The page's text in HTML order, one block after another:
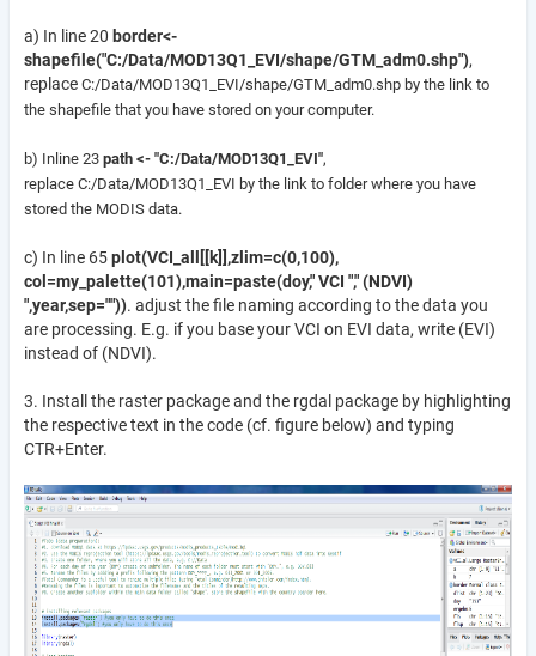
a) In line 20 border<-
shapefile("C:/Data/MOD13Q1_EVI/shape/GTM_adm0.shp"),
replace C:/Data/MOD13Q1_EVI/shape/GTM_adm0.shp by the link to
the shapefile that you have stored on your computer.
b) Inline 23 path <- "C:/Data/MOD13Q1_EVI",
replace C:/Data/MOD13Q1_EVI by the link to folder where you have
stored the MODIS data.
c) In line 65plot(VCI_all[[k]],zlim=c(0,100),
col=my_palette(101),main=paste(doy," VCI "," (NDVI)
",year,sep="")). adjust the file naming according to the data you
are processing. E.g. if you base your VCI on EVI data, write (EVI)
instead of (NDVI).
3. Install the raster package and the rgdal package by highlighting
the respective text in the code (cf. figure below) and typing
CTR+Enter.